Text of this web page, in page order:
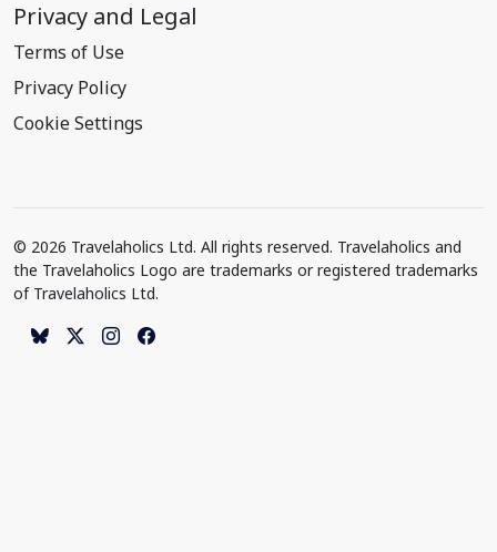
Privacy and Legal
Terms of Use
Privacy Policy
Cookie Settings
© 2026 Travelaholics Ltd. All rights reserved. Travelaholics and
the Travelaholics Logo are trademarks or registered trademarks
of Travelaholics Ltd.